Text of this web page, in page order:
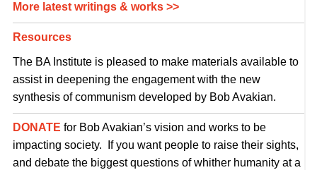
More latest writings & works >>
Resources
The BA Institute is pleased to make materials available to
assist in deepening the engagement with the new
synthesis of communism developed by Bob Avakian.
DONATE for Bob Avakian’s vision and works to be
impacting society. If you want people to raise their sights,
and debate the biggest questions of whither humanity at a